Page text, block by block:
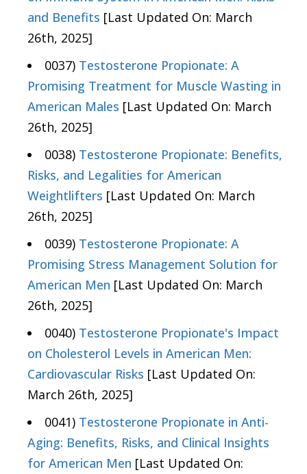
and Benefits [Last Updated On: March
26th, 2025]
0037) Testosterone Propionate: A
Promising Treatment for Muscle Wasting in
American Males [Last Updated On: March
26th, 2025]
0038) Testosterone Propionate: Benefits,
Risks, and Legalities for American
Weightlifters [Last Updated On: March
26th, 2025]
0039) Testosterone Propionate: A
Promising Stress Management Solution for
American Men [Last Updated On: March
26th, 2025]
0040) Testosterone Propionate's Impact
on Cholesterol Levels in American Men:
Cardiovascular Risks [Last Updated On:
March 26th, 2025]
0041) Testosterone Propionate in Anti-
Aging: Benefits, Risks, and Clinical Insights
for American Men [Last Updated On: